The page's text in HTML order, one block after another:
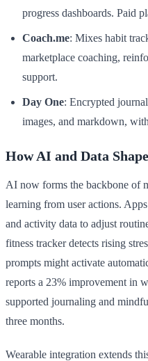
progress dashboards. Paid
Coach.me: Mixes habit
marketplace coaching,
support.
Day One: Encrypted
images, and markdown,
How AI and Data
AI now forms the backbone of
learning from user actions.
and activity data to adjust
fitness tracker detects rising
prompts might activate
reports a 23% improvement in
supported journaling and
three months.
Wearable integration extends